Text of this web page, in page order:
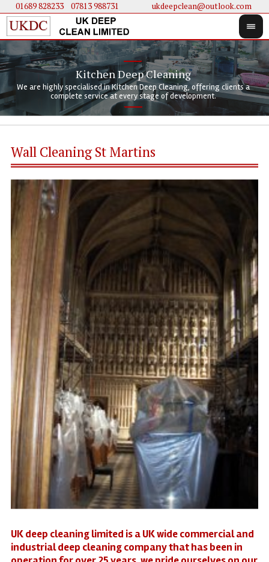
01689 828233.... 07813 988731 ukdeepclean@outlook.com
Kitchen Deep Cleaning
We are highly specialised in Kitchen Deep Cleaning, offering clients a
complete service at every stage of development.
We
Wall Cleaning St Martins
UK deep cleaning limited is a UK wide commercial and
industrial deep cleaning company that has been in